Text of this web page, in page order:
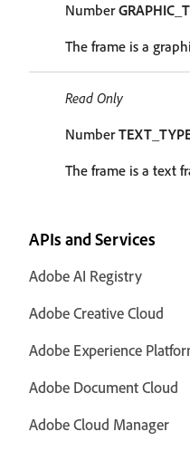
Number
The frame is a
Read Only
Number
The frame is a text
APIs and Services
Adobe AI Registry
Adobe Creative Cloud
Adobe Experience
Adobe Document Cloud
Adobe Cloud Manager